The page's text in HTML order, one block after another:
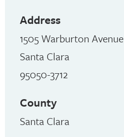
Address
1505 Warburton Avenue
Santa Clara
95050-3712
County
Santa Clara